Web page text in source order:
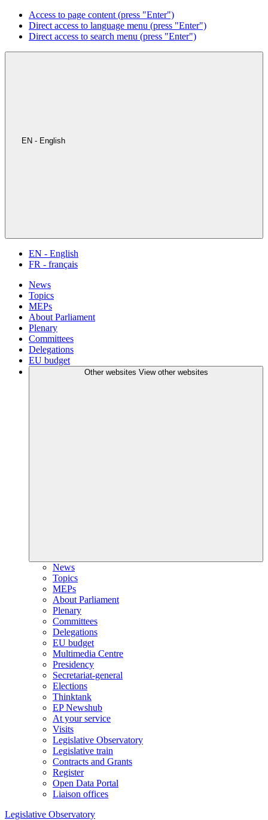
Access to page content (press "Enter")
Direct access to language menu (press "Enter")
Direct access to search menu (press "Enter")
EN - English
EN - English
FR - français
News
Topics
MEPs
About Parliament
Plenary
Committees
Delegations
EU budget
Other websites View other websites
News
Topics
MEPs
About Parliament
Plenary
Committees
Delegations
EU budget
Multimedia Centre
Presidency
Secretariat-general
Elections
Thinktank
EP Newshub
At your service
Visits
Legislative Observatory
Legislative train
Contracts and Grants
Register
Open Data Portal
Liaison offices
Legislative Observatory